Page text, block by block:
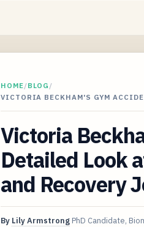
HOME/BLOG /
VICTORIA BECKHAM'S GYM
Victoria
Detailed Look
and Recovery
By Lily Armstrong PhD Candidate,